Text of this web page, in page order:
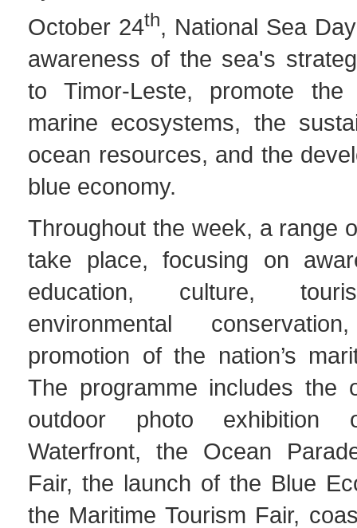
October 24th, National Sea
awareness of the sea's
to Timor-Leste, promote the
marine ecosystems, the
ocean resources, and the
blue economy.
Throughout the week, a range
take place, focusing on
education, culture,
environmental
promotion of the nation’s
The programme includes the
outdoor photo
Waterfront, the Ocean
Fair, the launch of the Blue
the Maritime Tourism Fair,